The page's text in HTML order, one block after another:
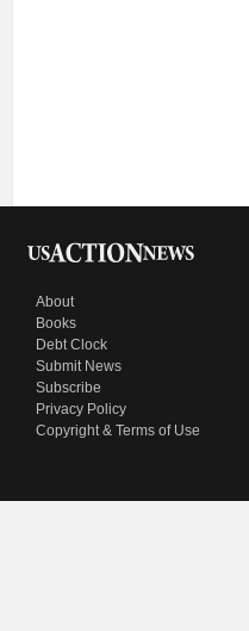
About
Books
Debt Clock
Submit News
Subscribe
Privacy Policy
Copyright & Terms of Use